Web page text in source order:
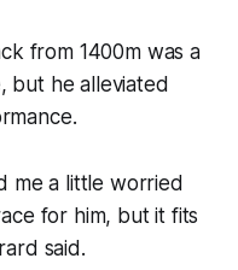
from 1400m was a
but he alleviated
me a little worried
for him, but it fits
said.